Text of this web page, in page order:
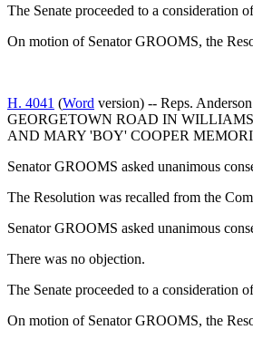
The Senate proceeded to a consideration
On motion of Senator GROOMS, the
H. 4041 (Word version) -- Reps.
GEORGETOWN ROAD IN
AND MARY 'BOY' COOPER
Senator GROOMS asked unanimous
The Resolution was recalled from the
Senator GROOMS asked unanimous
There was no objection.
The Senate proceeded to a consideration
On motion of Senator GROOMS, the